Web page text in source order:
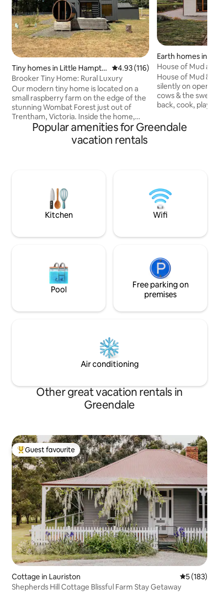
Tiny homes in Little Hampto
n
4.93 out of 5 average rating,
4.93 (116)
Brooker Tiny Home: Rural Luxury
Our modern tiny home is located on a
small raspberry farm on the edge of the
stunning Wombat Forest just out of
Trentham, Victoria. Inside the home,
you'll find a comfortable retreat
complete with an indoor fireplace,
kitchen with gas stovetop, fridge & day
there are walking tracks at your door
Earth homes in
st
House of Mud
House of Mud &
silently on open
cows & the
back, cook, play
stylistic, earthy
linen beds,
Insta
Popular amenities for Greendale
vacation rentals
Kitchen Wifi
Pool
Free parking on
premises
Air conditioning
Other great vacation rentals in
Greendale
Top guest favourite
Guest favourite
Cottage in Lauriston 5 out of 5
5 (183)
Shepherds Hill Cottage Blissful Farm Stay Getaway